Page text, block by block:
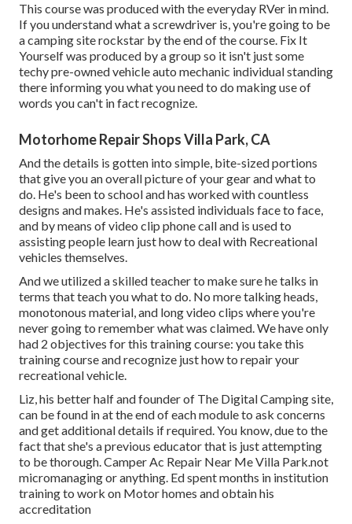
This course was produced with the everyday RVer in mind.
If you understand what a screwdriver is, you're going to be
a camping site rockstar by the end of the course. Fix It
Yourself was produced by a group so it isn't just some
techy pre-owned vehicle auto mechanic individual standing
there informing you what you need to do making use of
words you can't in fact recognize.
Motorhome Repair Shops Villa Park, CA
And the details is gotten into simple, bite-sized portions
that give you an overall picture of your gear and what to
do. He's been to school and has worked with countless
designs and makes. He's assisted individuals face to face,
and by means of video clip phone call and is used to
assisting people learn just how to deal with Recreational
vehicles themselves.
And we utilized a skilled teacher to make sure he talks in
terms that teach you what to do. No more talking heads,
monotonous material, and long video clips where you're
never going to remember what was claimed. We have only
had 2 objectives for this training course: you take this
training course and recognize just how to repair your
recreational vehicle.
Liz, his better half and founder of The Digital Camping site,
can be found in at the end of each module to ask concerns
and get additional details if required. You know, due to the
fact that she's a previous educator that is just attempting
to be thorough. Camper Ac Repair Near Me Villa Park.not
micromanaging or anything. Ed spent months in institution
training to work on Motor homes and obtain his
accreditation